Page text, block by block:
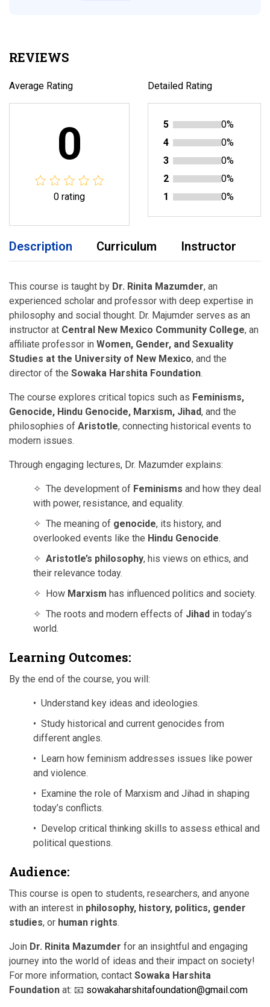
REVIEWS
Average Rating
0
0 rating
Detailed Rating
5
0%
4
0%
3
0%
2
0%
1
0%
Description Curriculum Instructor
This course is taught by Dr. Rinita Mazumder, an
experienced scholar and professor with deep expertise in
philosophy and social thought. Dr. Majumder serves as an
instructor at Central New Mexico Community College, an
affiliate professor in Women, Gender, and Sexuality
Studies at the University of New Mexico, and the
director of the Sowaka Harshita Foundation.
The course explores critical topics such as Feminisms,
Genocide, Hindu Genocide, Marxism, Jihad, and the
philosophies of Aristotle, connecting historical events to
modern issues.
Through engaging lectures, Dr. Mazumder explains:
✧ The development of Feminisms and how they deal
with power, resistance, and equality.
✧ The meaning of genocide, its history, and
overlooked events like the Hindu Genocide.
✧ Aristotle’s philosophy, his views on ethics, and
their relevance today.
✧ How Marxism has influenced politics and society.
✧ The roots and modern effects of Jihad in today’s
world.
Learning Outcomes:
By the end of the course, you will:
• Understand key ideas and ideologies.
• Study historical and current genocides from
different angles.
• Learn how feminism addresses issues like power
and violence.
• Examine the role of Marxism and Jihad in shaping
today’s conflicts.
• Develop critical thinking skills to assess ethical and
political questions.
Audience:
This course is open to students, researchers, and anyone
with an interest in philosophy, history, politics, gender
studies, or human rights.
Join Dr. Rinita Mazumder for an insightful and engaging
journey into the world of ideas and their impact on society!
For more information, contact Sowaka Harshita
Foundation at: 📧 sowakaharshitafoundation@gmail.com